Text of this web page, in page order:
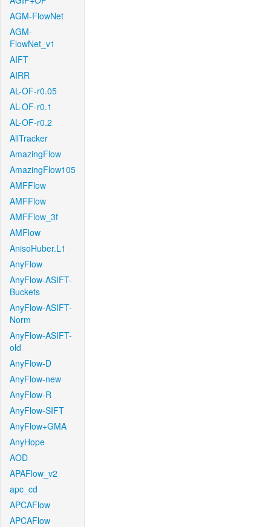
AGM-FlowNet
AGM-
FlowNet_v1
AIFT
AIRR
AL-OF-r0.05
AL-OF-r0.1
AL-OF-r0.2
AllTracker
AmazingFlow
AmazingFlow105
AMFFlow
AMFFlow
AMFFlow_3f
AMFlow
AnisoHuber.L1
AnyFlow
AnyFlow-ASIFT-
Buckets
AnyFlow-ASIFT-
Norm
AnyFlow-ASIFT-
old
AnyFlow-D
AnyFlow-new
AnyFlow-R
AnyFlow-SIFT
AnyFlow+GMA
AnyHope
AOD
APAFlow_v2
apc_cd
APCAFlow
APCAFlow